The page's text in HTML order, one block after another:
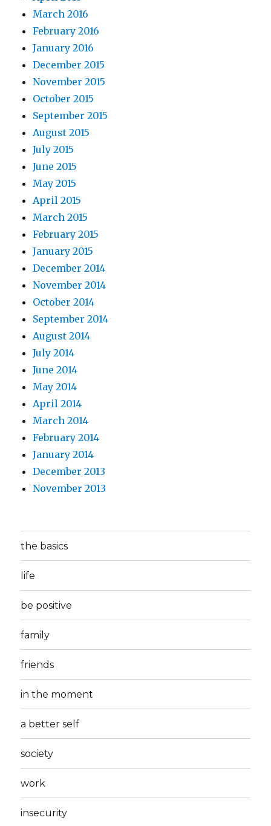
March 2016
February 2016
January 2016
December 2015
November 2015
October 2015
September 2015
August 2015
July 2015
June 2015
May 2015
April 2015
March 2015
February 2015
January 2015
December 2014
November 2014
October 2014
September 2014
August 2014
July 2014
June 2014
May 2014
April 2014
March 2014
February 2014
January 2014
December 2013
November 2013
the basics
life
be positive
family
friends
in the moment
a better self
society
work
insecurity